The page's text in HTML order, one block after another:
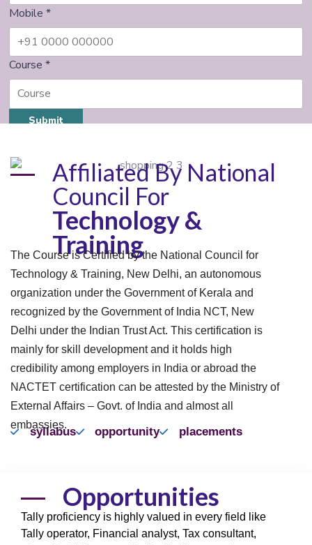
Mobile *
Course *
Submit
Affiliated By National
Council For
Technology &
Training
The Course is Certified by the National Council for
Technology & Training, New Delhi, an autonomous
organization under the Government of Kerala and
recognized by the Government of India NCT, New
Delhi under the Indian Trust Act. This certification is
mainly for skill development and it holds high
credibility among employers in India or abroad the
NACTET certification can be attested by the Ministry of
External Affairs – Govt. of India and almost all
embassies.
syllabus opportunity placements
Opportunities
Tally proficiency is highly valued in every field like
Tally operator, Financial analyst, Tax consultant,